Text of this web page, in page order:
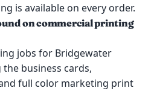
is available on every order.
on commercial printing
jobs for Bridgewater
business cards,
full color marketing print